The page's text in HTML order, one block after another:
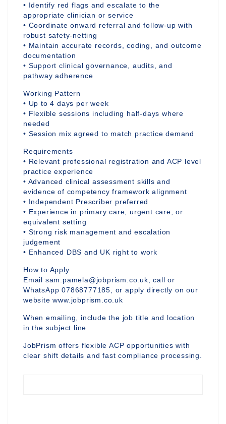
• Identify red flags and escalate to the
appropriate clinician or service
• Coordinate onward referral and follow-up with
robust safety-netting
• Maintain accurate records, coding, and outcome
documentation
• Support clinical governance, audits, and
pathway adherence
Working Pattern
• Up to 4 days per week
• Flexible sessions including half-days where
needed
• Session mix agreed to match practice demand
Requirements
• Relevant professional registration and ACP level
practice experience
• Advanced clinical assessment skills and
evidence of competency framework alignment
• Independent Prescriber preferred
• Experience in primary care, urgent care, or
equivalent setting
• Strong risk management and escalation
judgement
• Enhanced DBS and UK right to work
How to Apply
Email sam.pamela@jobprism.co.uk, call or
WhatsApp 07868777185, or apply directly on our
website www.jobprism.co.uk
When emailing, include the job title and location
in the subject line
JobPrism offers flexible ACP opportunities with
clear shift details and fast compliance processing.